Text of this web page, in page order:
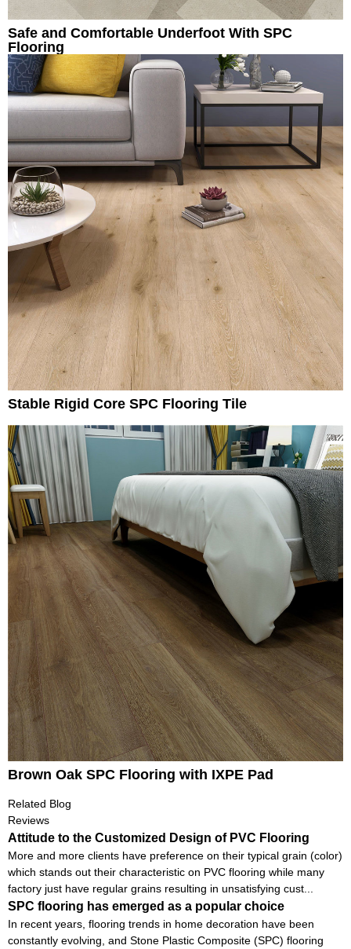
Safe and Comfortable Underfoot With SPC
Flooring
Stable Rigid Core SPC Flooring Tile
Brown Oak SPC Flooring with IXPE Pad
Related Blog
Reviews
Attitude to the Customized Design of PVC Flooring
More and more clients have preference on their typical grain (color)
which stands out their characteristic on PVC flooring while many
factory just have regular grains resulting in unsatisfying cust...
SPC flooring has emerged as a popular choice
In recent years, flooring trends in home decoration have been
constantly evolving, and Stone Plastic Composite (SPC) flooring